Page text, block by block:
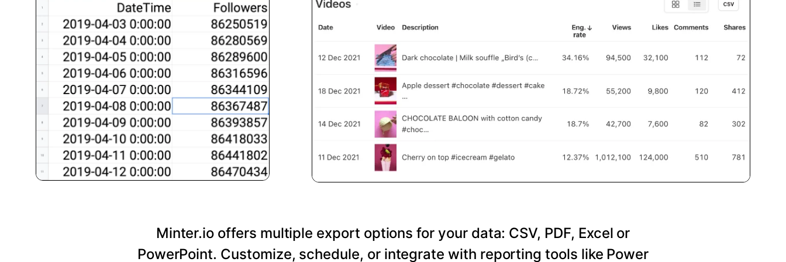
Minter.io offers multiple export options for your data: CSV, PDF, Excel or
PowerPoint. Customize, schedule, or integrate with reporting tools like Power